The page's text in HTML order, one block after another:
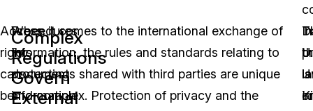
Access
rights
can
be
Complex
Regulations
Govern
External
Procedures
for
protecting
information
When it comes to the international exchange of
information, the rules and standards relating to
documents shared with third parties are unique
and complex. Protection of privacy and the
in
is
In